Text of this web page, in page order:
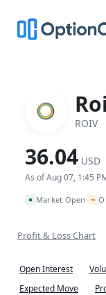
ROIV
36.04 USD
As of Aug 07, 1:45
Market Open• ~
Profit & Loss Chart
Open Interest
Expected Move